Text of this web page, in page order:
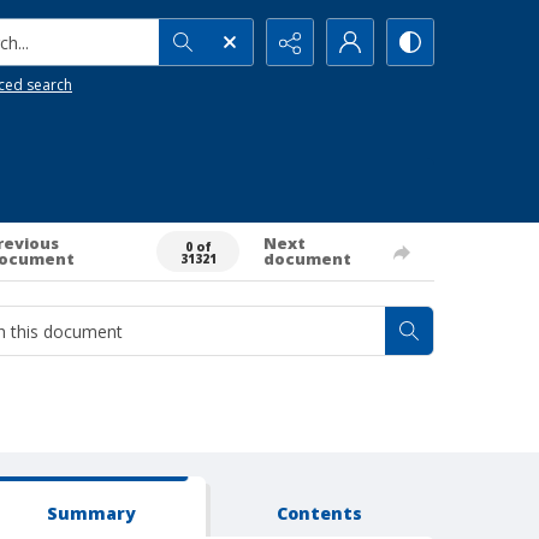
search
0 of
31321
Next
document
Summary Contents